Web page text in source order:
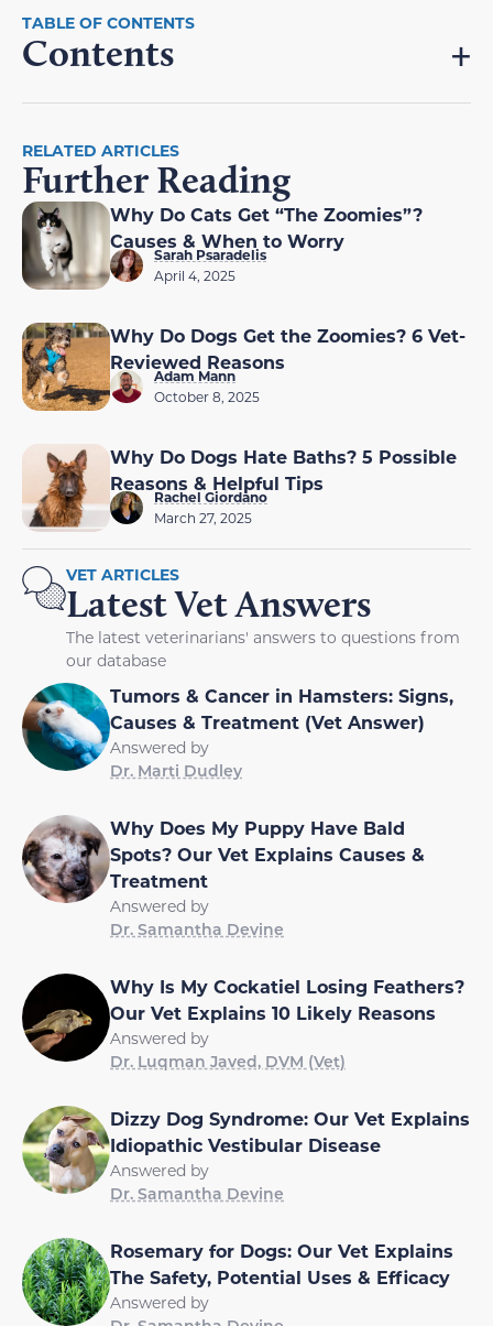
Contents
RELATED ARTICLES
Further Reading
Why Do Cats Get “The Zoomies”?
Causes & When to Worry
Sarah Psaradelis
April 4, 2025
Why Do Dogs Get the Zoomies? 6 Vet-
Reviewed Reasons
Adam Mann
October 8, 2025
Why Do Dogs Hate Baths? 5 Possible
Reasons & Helpful Tips
Rachel Giordano
March 27, 2025
VET ARTICLES
Latest Vet Answers
The latest veterinarians' answers to questions from
our database
Tumors & Cancer in Hamsters: Signs,
Causes & Treatment (Vet Answer)
Answered by
Dr. Marti Dudley
Why Does My Puppy Have Bald
Spots? Our Vet Explains Causes &
Treatment
Answered by
Dr. Samantha Devine
Why Is My Cockatiel Losing Feathers?
Our Vet Explains 10 Likely Reasons
Answered by
Dr. Luqman Javed, DVM (Vet)
Dizzy Dog Syndrome: Our Vet Explains
Idiopathic Vestibular Disease
Answered by
Dr. Samantha Devine
Rosemary for Dogs: Our Vet Explains
The Safety, Potential Uses & Efficacy
Answered by